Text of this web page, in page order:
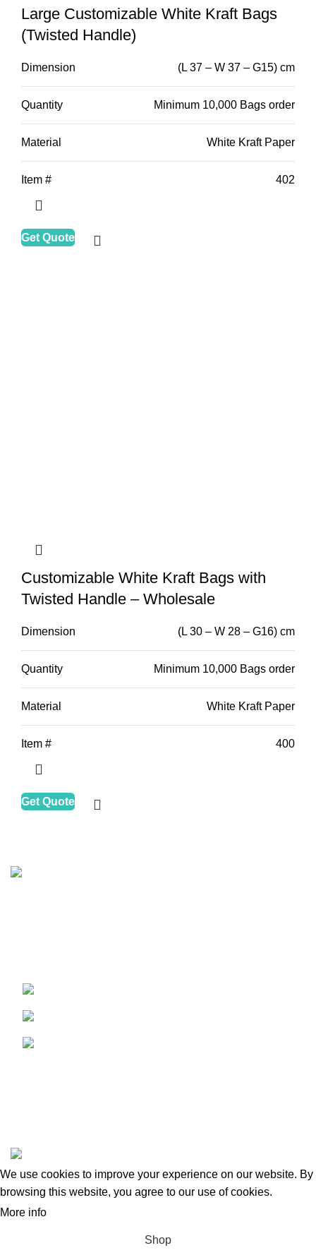
Large Customizable White Kraft Bags
(Twisted Handle)
Dimension (L 37 – W 37 – G15) cm
Quantity Minimum 10,000 Bags order
Material White Kraft Paper
Item # 402
Get Quote
Customizable White Kraft Bags with
Twisted Handle – Wholesale
Dimension (L 30 – W 28 – G16) cm
Quantity Minimum 10,000 Bags order
Material White Kraft Paper
Item # 400
Get Quote
We use cookies to improve your experience on our website. By
browsing this website, you agree to our use of cookies.
More info
Shop